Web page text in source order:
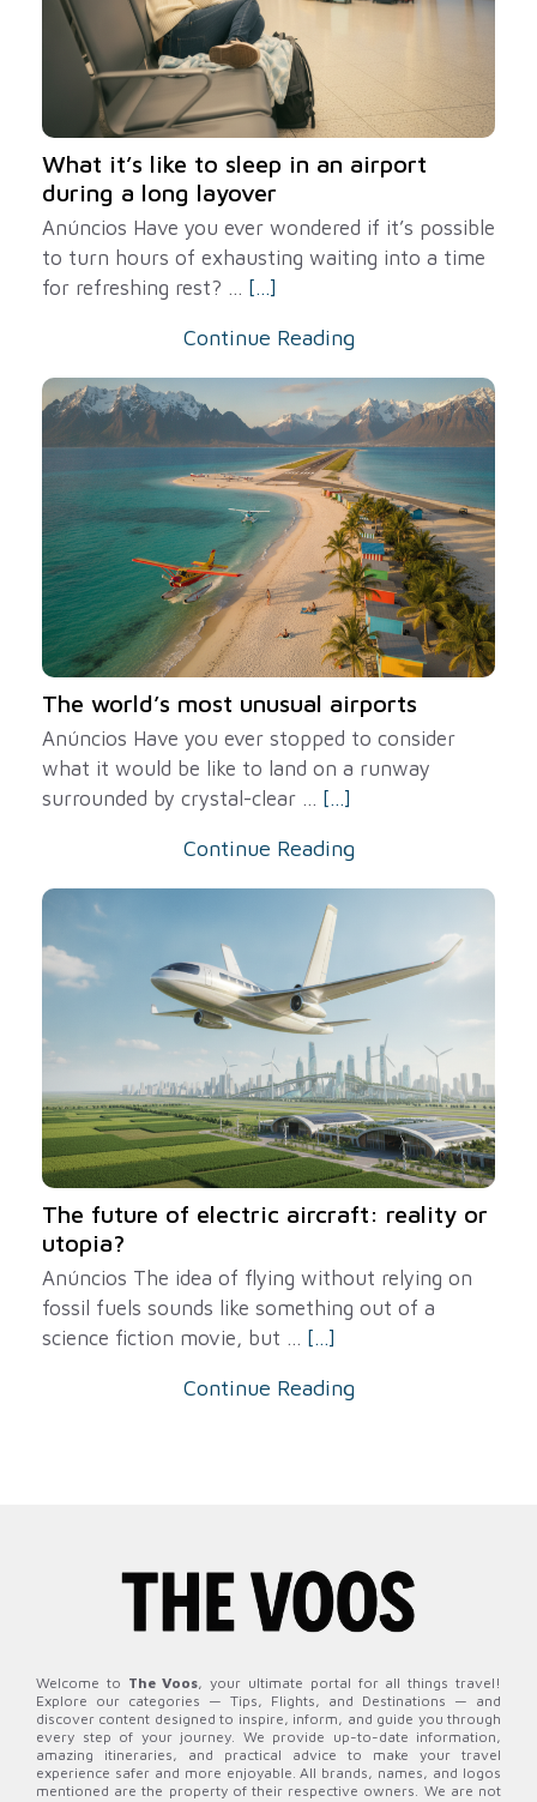
What it’s like to sleep in an airport
during a long layover
Anúncios Have you ever wondered if it’s possible
to turn hours of exhausting waiting into a time
for refreshing rest? ... [...]
Continue Reading
The world’s most unusual airports
Anúncios Have you ever stopped to consider
what it would be like to land on a runway
surrounded by crystal-clear ... [...]
Continue Reading
The future of electric aircraft: reality or
utopia?
Anúncios The idea of ​​flying without relying on
fossil fuels sounds like something out of a
science fiction movie, but ... [...]
Continue Reading
Welcome to The Voos, your ultimate portal for all things travel!
Explore our categories — Tips, Flights, and Destinations — and
discover content designed to inspire, inform, and guide you through
every step of your journey. We provide up-to-date information,
amazing itineraries, and practical advice to make your travel
experience safer and more enjoyable. All brands, names, and logos
mentioned are the property of their respective owners. We are not